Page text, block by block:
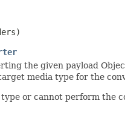
the given payload
media type for the
or cannot perform the